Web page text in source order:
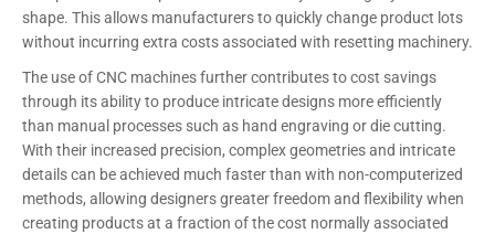
shape. This allows manufacturers to quickly change product lots
without incurring extra costs associated with resetting machinery.
The use of CNC machines further contributes to cost savings
through its ability to produce intricate designs more efficiently
than manual processes such as hand engraving or die cutting.
With their increased precision, complex geometries and intricate
details can be achieved much faster than with non-computerized
methods, allowing designers greater freedom and flexibility when
creating products at a fraction of the cost normally associated